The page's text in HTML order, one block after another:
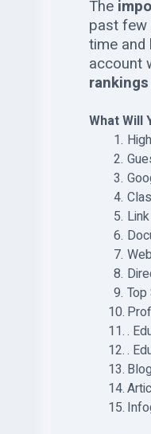
The
past few
time and
account
What Will
.
.